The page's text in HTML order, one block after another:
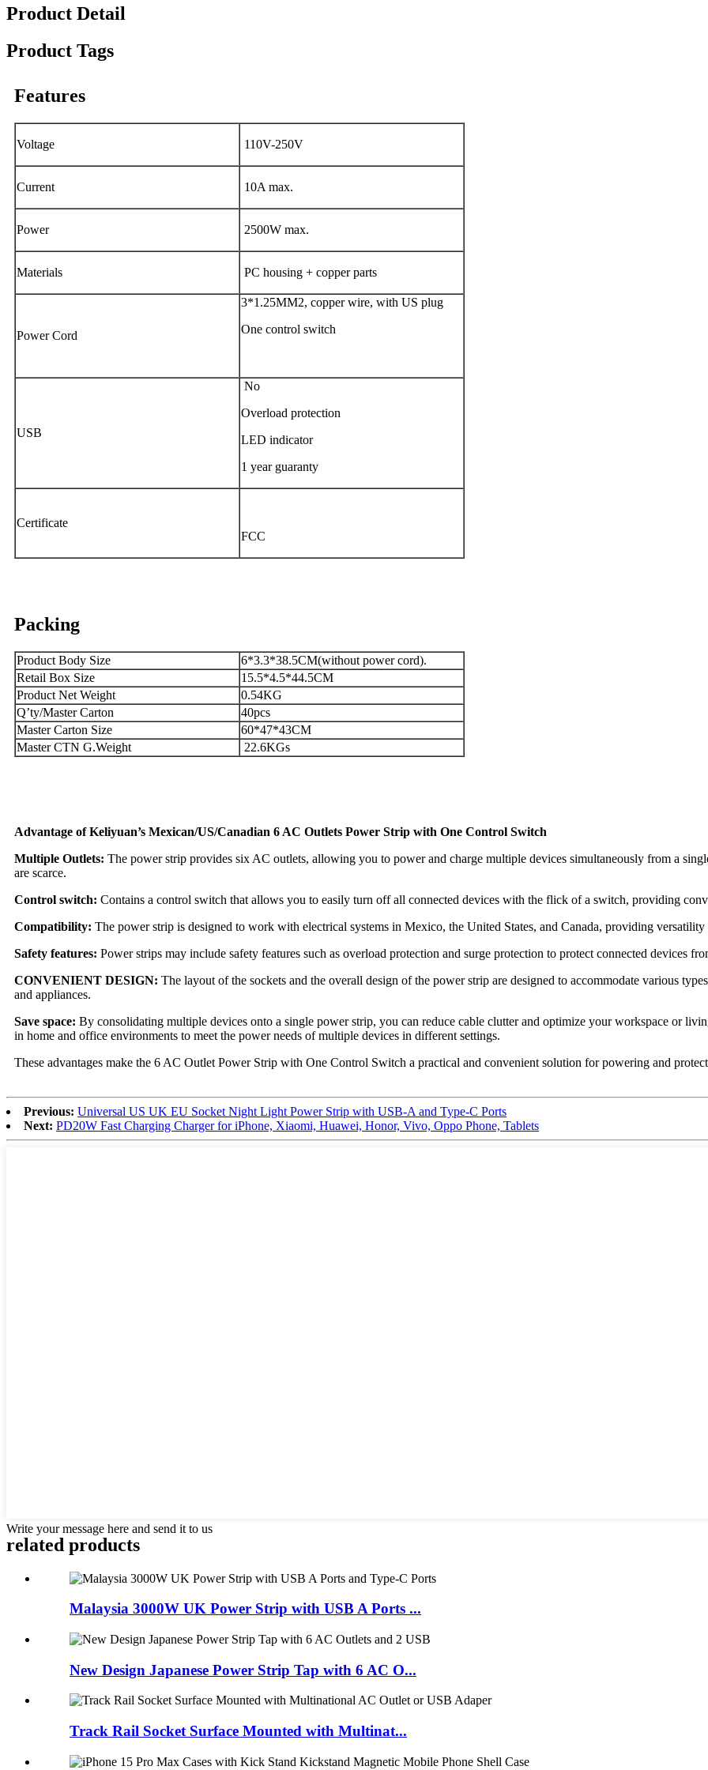
Product Detail
Product Tags
Features
Voltage 110V-250V
Current 10A max.
Power 2500W max.
Materials PC housing + copper parts
Power Cord
3*1.25MM2, copper wire, with US plug
One control switch
USB
No
Overload protection
LED indicator
1 year guaranty
Certificate
FCC
Packing
Product Body Size
6*3.3*38.5CM(without power cord).
Retail Box Size
15.5*4.5*44.5CM
Product Net Weight
0.54KG
Q’ty/Master Carton
40pcs
Master Carton Size
60*47*43CM
Master CTN G.Weight
22.6KGs
Advantage of Keliyuan’s Mexican/US/Canadian 6 AC Outlets Power Strip with One Control Switch
Multiple Outlets: The power strip provides six AC outlets, allowing you to power and charge multiple devices simultaneously from a
are scarce.
Control switch: Contains a control switch that allows you to easily turn off all connected devices with the flick of a switch, providing
Compatibility: The power strip is designed to work with electrical systems in Mexico, the United States, and Canada, providing
Safety features: Power strips may include safety features such as overload protection and surge protection to protect connected devices
CONVENIENT DESIGN: The layout of the sockets and the overall design of the power strip are designed to accommodate various
and appliances.
Save space: By consolidating multiple devices onto a single power strip, you can reduce cable clutter and optimize your workspace or
in home and office environments to meet the power needs of multiple devices in different settings.
These advantages make the 6 AC Outlet Power Strip with One Control Switch a practical and convenient solution for powering and
Previous: Universal US UK EU Socket Night Light Power Strip with USB-A and Type-C Ports
Next: PD20W Fast Charging Charger for iPhone, Xiaomi, Huawei, Honor, Vivo, Oppo Phone, Tablets
Write your message here and send it to us
related products
Malaysia 3000W UK Power Strip with USB A Ports ...
New Design Japanese Power Strip Tap with 6 AC O...
Track Rail Socket Surface Mounted with Multinat...